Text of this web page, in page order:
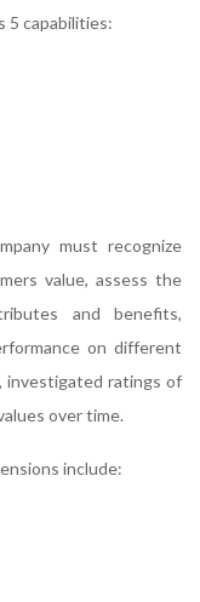
5 capabilities:
must recognize
value, assess the
and benefits,
on different
investigated ratings of
over time.
include: